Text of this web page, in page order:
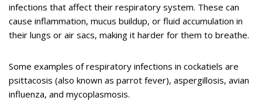
infections that affect their respiratory system. These can
cause inflammation, mucus buildup, or fluid accumulation in
their lungs or air sacs, making it harder for them to breathe.
Some examples of respiratory infections in cockatiels are
psittacosis (also known as parrot fever), aspergillosis, avian
influenza, and mycoplasmosis.